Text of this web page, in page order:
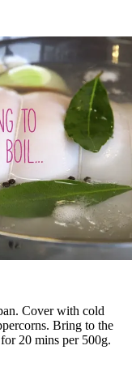
Cover with cold
Bring to the
20 mins per 500g.